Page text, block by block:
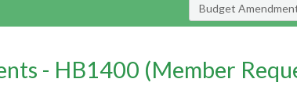
Budget
- HB1400 (Member